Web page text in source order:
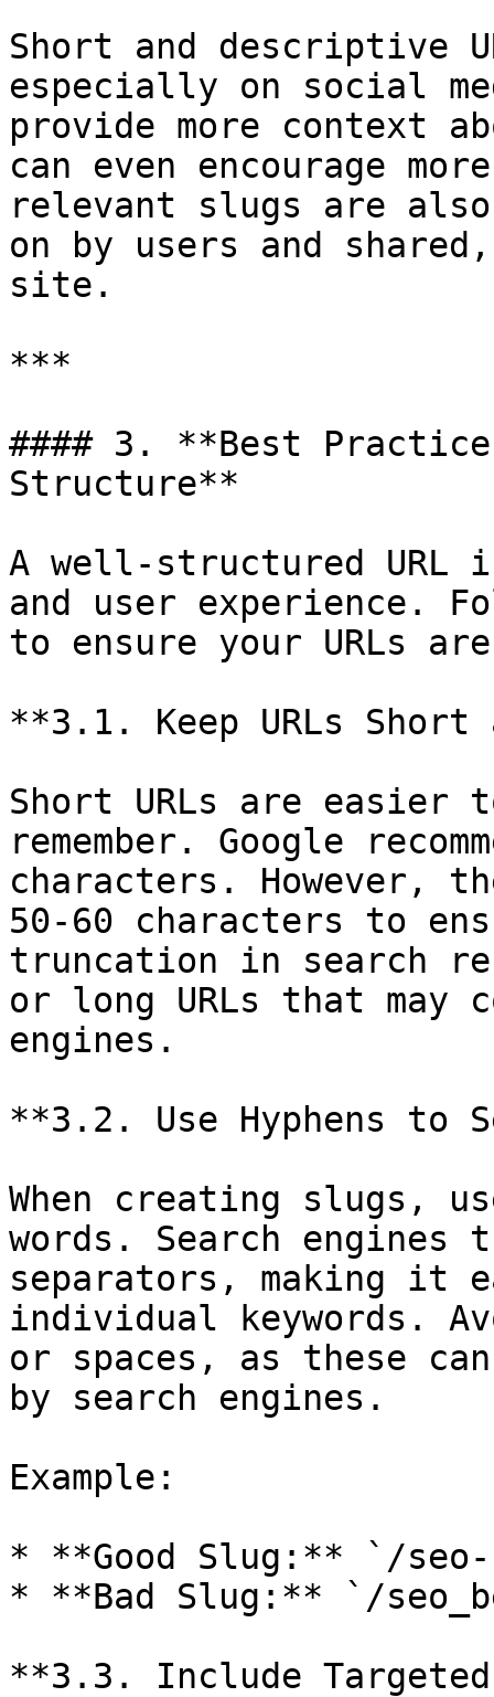
Short and descriptive
especially on social
provide more context
can even encourage
relevant slugs are
on by users and
site.
***
#### 3. **Best
Structure**
A well-structured URL
and user experience.
to ensure your URLs
**3.1. Keep URLs Short
Short URLs are easier
remember. Google
characters. However,
50-60 characters to
truncation in search
or long URLs that may
engines.
**3.2. Use Hyphens to
When creating slugs,
words. Search engines
separators, making it
individual keywords.
or spaces, as these
by search engines.
Example:
* **Good Slug:** `/
* **Bad Slug:** `/
**3.3. Include Targeted